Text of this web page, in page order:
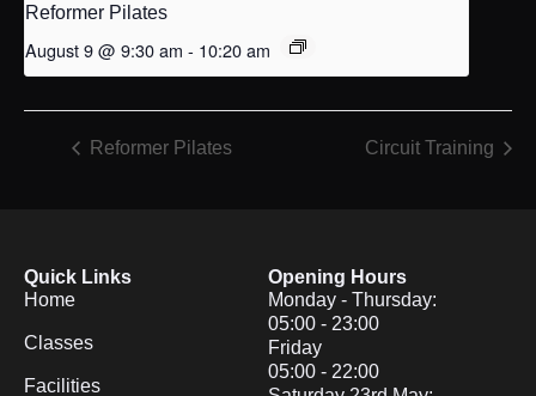
Reformer Pilates
August 9 @ 9:30 am - 10:20 am
Reformer Pilates Circuit Training
Quick Links
Home
Classes
Facilities
Opening Hours
Monday - Thursday:
05:00 - 23:00
Friday
05:00 - 22:00